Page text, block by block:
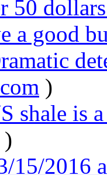
50
a good
)
shale is
)
15/2016